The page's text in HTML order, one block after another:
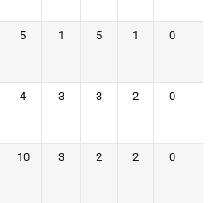
5 1 5 1 0
4 3 3 2 0
10 3 2 2 0